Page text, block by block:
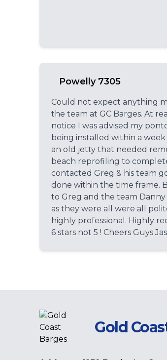
Powelly 7305
Could not expect anything
the team at GC Barges. At
notice I was advised my
being installed within a week
an old jetty that needed
beach reprofiling to
contacted Greg & his team
done within the time frame.
to Greg and the team Danny
as they were all were all
highly professional. Highly
6 stars not 5 ! Cheers Guys
Gold